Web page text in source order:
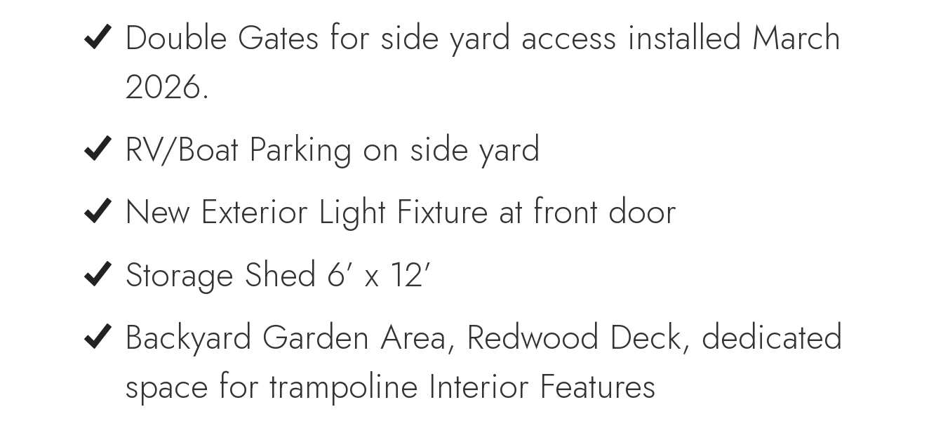
Double Gates for side yard access installed March
2026.
RV/Boat Parking on side yard
New Exterior Light Fixture at front door
Storage Shed 6’ x 12’
Backyard Garden Area, Redwood Deck, dedicated
space for trampoline Interior Features